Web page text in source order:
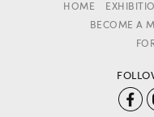
HOME
BECOME A